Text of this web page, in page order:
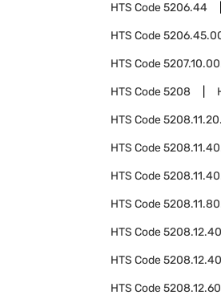
HTS Code5206.44
HTS Code
HTS Code
HTS Code5208
HTS Code
HTS Code
HTS Code
HTS Code
HTS Code5208.12.40
HTS Code
HTS Code